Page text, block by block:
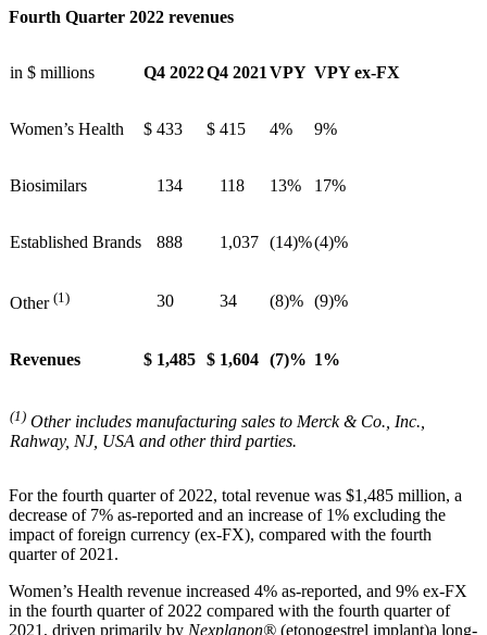
Fourth Quarter 2022 revenues
in $ millions Q4 2022Q4 2021 VPY VPY ex-FX
Women’s Health $ 433 $ 415 4% 9%
Biosimilars 134 118 13% 17%
Established Brands 888 1,037 (14)%(4)%
Other (1) 30 34 (8)% (9)%
Revenues $ 1,485 $ 1,604 (7)% 1%
(1) Other includes manufacturing sales to Merck & Co., Inc.,
Rahway, NJ, USA and other third parties.
For the fourth quarter of 2022, total revenue was $1,485 million, a
decrease of 7% as-reported and an increase of 1% excluding the
impact of foreign currency (ex-FX), compared with the fourth
quarter of 2021.
Women’s Health revenue increased 4% as-reported, and 9% ex-FX
in the fourth quarter of 2022 compared with the fourth quarter of
2021, driven primarily by Nexplanon® (etonogestrel implant)a long-